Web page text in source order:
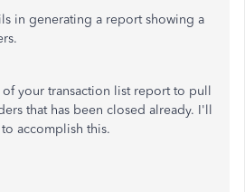
in generating a report showing a
of your transaction list report to pull
that has been closed already. I'll
accomplish this.